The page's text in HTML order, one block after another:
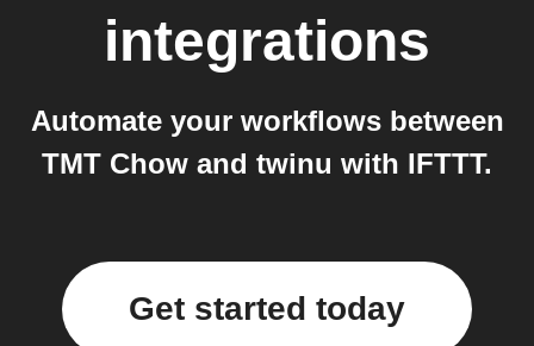
integrations
Automate your workflows between
TMT Chow and twinu with IFTTT.
Get started today